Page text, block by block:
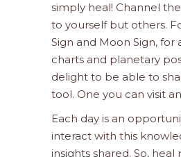
simply heal! Channel
to yourself but others.
Sign and Moon Sign, for
charts and planetary
delight to be able to
tool. One you can visit
Each day is an
interact with this
insights shared. So, heal